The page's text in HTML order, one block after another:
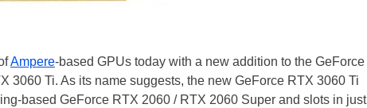
Ampere-based GPUs today with a new addition to the GeForce
3060 Ti. As its name suggests, the new GeForce RTX 3060 Ti
based GeForce RTX 2060 / RTX 2060 Super and slots in just